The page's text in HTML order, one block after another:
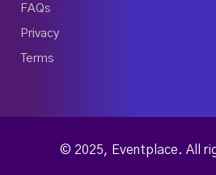
FAQs
Privacy
Terms
© 2025, Eventplace. All